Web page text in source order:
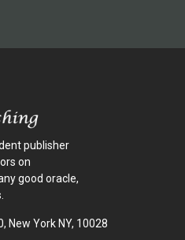
publisher
on
good oracle,
New York NY, 10028